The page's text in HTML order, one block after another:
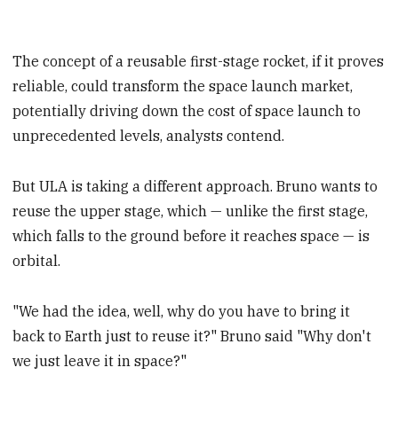
The concept of a reusable first-stage rocket, if it proves
reliable, could transform the space launch market,
potentially driving down the cost of space launch to
unprecedented levels, analysts contend.
But ULA is taking a different approach. Bruno wants to
reuse the upper stage, which — unlike the first stage,
which falls to the ground before it reaches space — is
orbital.
"We had the idea, well, why do you have to bring it
back to Earth just to reuse it?" Bruno said "Why don't
we just leave it in space?"